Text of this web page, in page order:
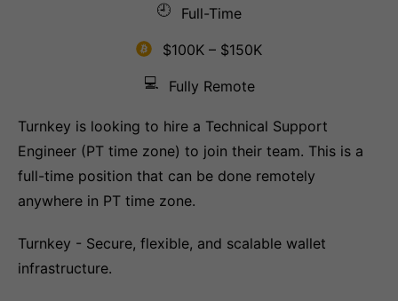
🕘
Full-Time
$100K – $150K
💻
Fully Remote
Turnkey is looking to hire a Technical Support
Engineer (PT time zone) to join their team. This is a
full-time position that can be done remotely
anywhere in PT time zone.
Turnkey - Secure, flexible, and scalable wallet
infrastructure.